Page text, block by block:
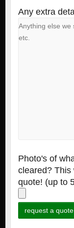
Any extra
Photo's of
cleared? This
quote! (up to